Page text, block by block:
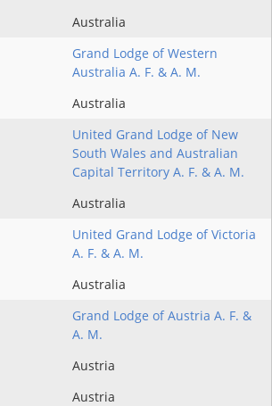
Australia
Grand Lodge of Western
Australia A. F. & A. M.
Australia
United Grand Lodge of New
South Wales and Australian
Capital Territory A. F. & A. M.
Australia
United Grand Lodge of Victoria
A. F. & A. M.
Australia
Grand Lodge of Austria A. F. &
A. M.
Austria
Austria